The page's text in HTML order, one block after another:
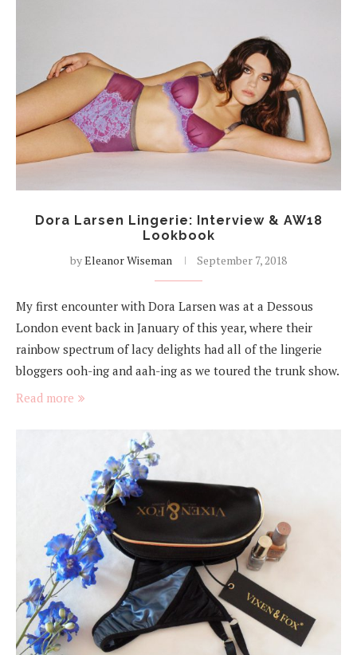
Dora Larsen Lingerie: Interview & AW18
Lookbook
byEleanor Wiseman September 7, 2018
My first encounter with Dora Larsen was at a Dessous
London event back in January of this year, where their
rainbow spectrum of lacy delights had all of the lingerie
bloggers ooh-ing and aah-ing as we toured the trunk show.
Read more